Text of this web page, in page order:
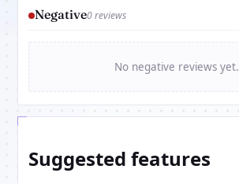
Negative0 reviews
No negative reviews yet.
Suggested features